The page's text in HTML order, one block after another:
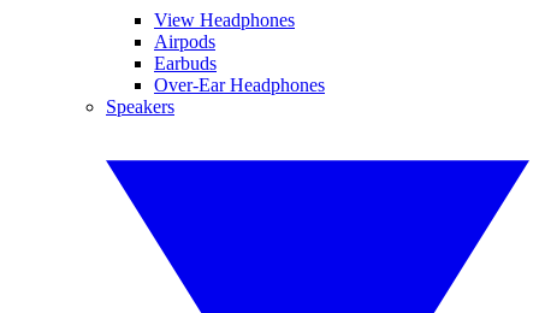
View Headphones
Airpods
Earbuds
Over-Ear Headphones
Speakers